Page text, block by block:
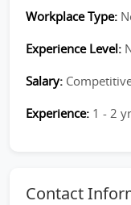
Workplace Type:
Experience Level:
Salary:
Experience: 1 - 2
Contact